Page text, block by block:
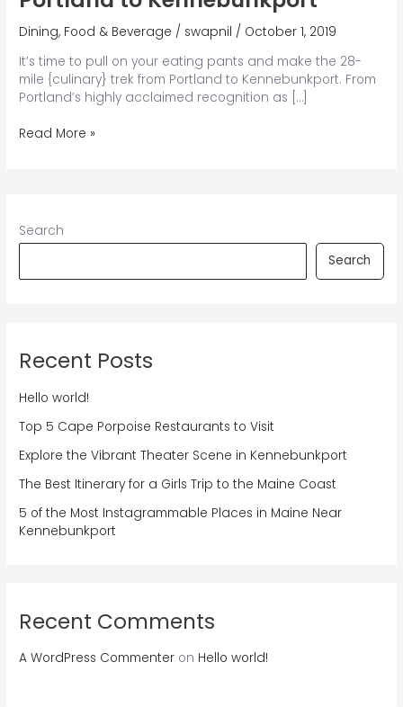
Dining, Food & Beverage / swapnil / October 1, 2019
It’s time to pull on your eating pants and make the 28-
mile {culinary} trek from Portland to Kennebunkport. From
Portland’s highly acclaimed recognition as […]
A
to
Kennebunkport
Read More »
Search
Search
Recent Posts
Hello world!
Top 5 Cape Porpoise Restaurants to Visit
Explore the Vibrant Theater Scene in Kennebunkport
The Best Itinerary for a Girls Trip to the Maine Coast
5 of the Most Instagrammable Places in Maine Near
Kennebunkport
Recent Comments
A WordPress Commenter on Hello world!